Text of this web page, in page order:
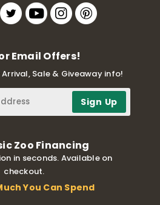
Email Offers!
Sale & Giveaway info!
Zoo Financing
in seconds. Available on
checkout.
You Can Spend